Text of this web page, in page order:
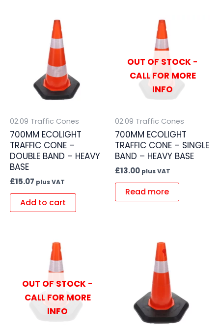
02.09 Traffic Cones
700MM ECOLIGHT
TRAFFIC CONE –
DOUBLE BAND – HEAVY
BASE
£15.07 plus VAT
Add to cart
OUT OF STOCK -
CALL FOR MORE
INFO
02.09 Traffic Cones
700MM ECOLIGHT
TRAFFIC CONE – SINGLE
BAND – HEAVY BASE
£13.00 plus VAT
Read more
OUT OF STOCK -
CALL FOR MORE
INFO